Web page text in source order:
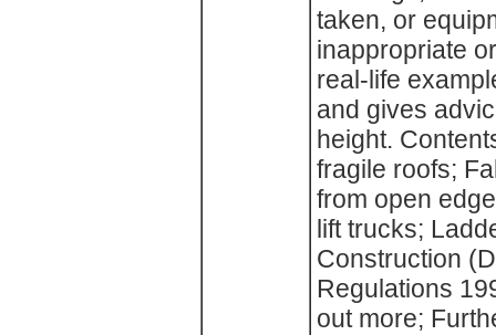
taken, or
inappropriate
real-life
and gives
height.
fragile roofs;
from open
lift trucks;
Construction
Regulations
out more;